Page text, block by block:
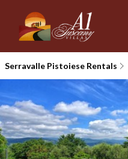
Serravalle Pistoiese Rentals